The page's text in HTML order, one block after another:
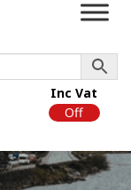
Inc Vat
Off